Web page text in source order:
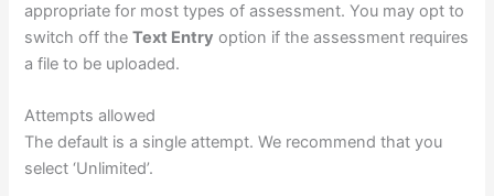
appropriate for most types of assessment. You may opt to
switch off theText Entry option if the assessment requires
a file to be uploaded.
Attempts allowed
The default is a single attempt. We recommend that you
select ‘Unlimited’.